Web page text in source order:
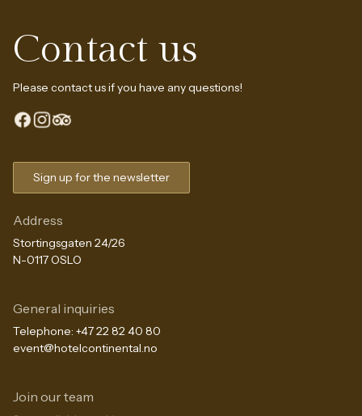
Contact us
Please contact us if you have any questions!
Sign up for the newsletter
Address
Stortingsgaten 24/26
N-0117 OSLO
General inquiries
Telephone: +47 22 82 40 80
event@hotelcontinental.no
Join our team